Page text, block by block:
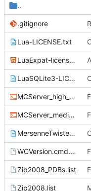
..
.gitignore
Lua-LICENSE.txt
LuaExpat-license.html
LuaSQLite3-LICENSE.txt
MCServer_high_detail_debug.cmd
MCServer_medium_detail_debug.cmd
MersenneTwister-LICENSE.txt
WCVersion.cmd.template
Zip2008_PDBs.list
Zip2008.list